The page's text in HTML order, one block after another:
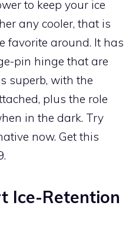
to keep your ice
any cooler, that is
favorite around. It has
pin hinge that are
superb, with the
plus the role
in the dark. Try
now. Get this
Ice-Retention